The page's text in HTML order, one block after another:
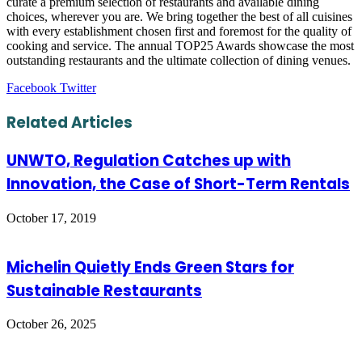
choices, wherever you are. We bring together the best of all cuisines
with every establishment chosen first and foremost for the quality of
cooking and service. The annual TOP25 Awards showcase the most
outstanding restaurants and the ultimate collection of dining venues.
Facebook TwitterLinkedIn
Tumblr
Pinterest
Reddit
VKontakte
Share
Email
Print
Related Articles
UNWTO, Regulation Catches up with
Innovation, the Case of Short-Term Rentals
October 17, 2019
Michelin Quietly Ends Green Stars for
Sustainable Restaurants
October 26, 2025